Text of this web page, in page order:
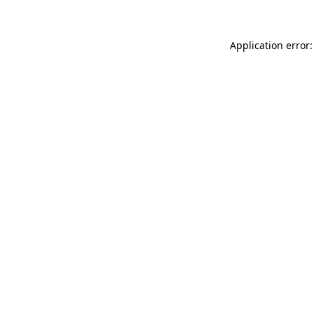
Application